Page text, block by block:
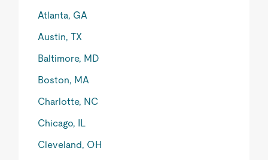
Atlanta, GA
Austin, TX
Baltimore, MD
Boston, MA
Charlotte, NC
Chicago, IL
Cleveland, OH